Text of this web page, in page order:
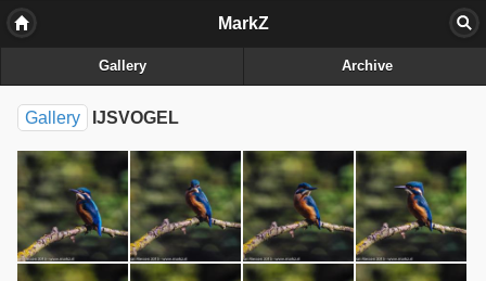
MarkZ
Gallery Archive
Gallery IJSVOGEL